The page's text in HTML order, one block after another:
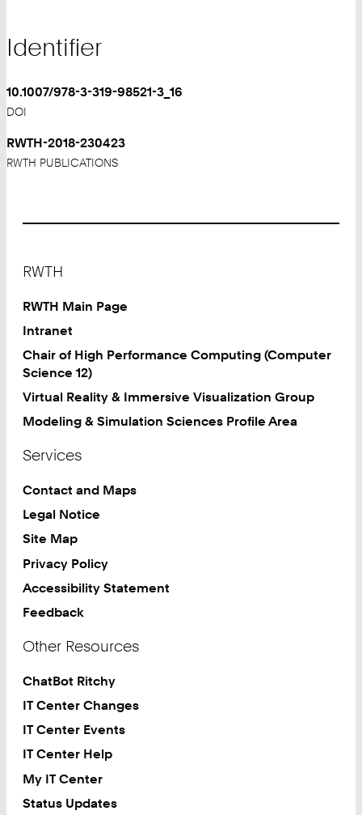
Identifier
10.1007/978-3-319-98521-3_16
DOI
RWTH-2018-230423
RWTH PUBLICATIONS
RWTH
RWTH Main Page
Intranet
Chair of High Performance Computing (Computer
Science 12)
Virtual Reality & Immersive Visualization Group
Modeling & Simulation Sciences Profile Area
Services
Contact and Maps
Legal Notice
Site Map
Privacy Policy
Accessibility Statement
Feedback
Other Resources
ChatBot Ritchy
IT Center Changes
IT Center Events
IT Center Help
My IT Center
Status Updates